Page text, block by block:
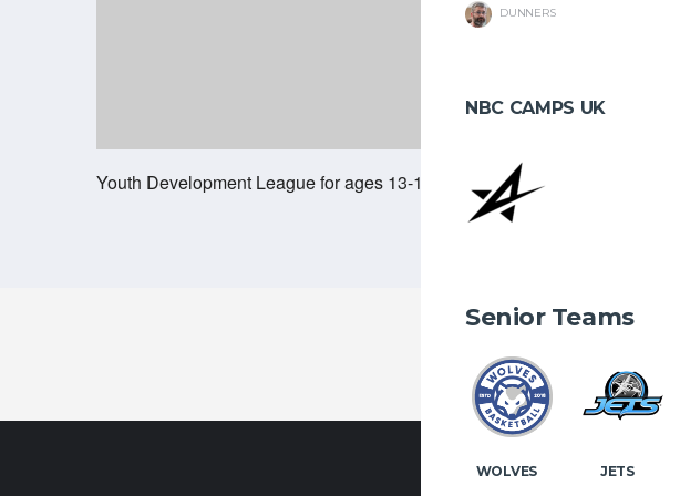
DUNNERS
NBC CAMPS UK
Senior Teams
WOLVES JETS
Youth Development League for ages 13-18, running every week in the NSC.